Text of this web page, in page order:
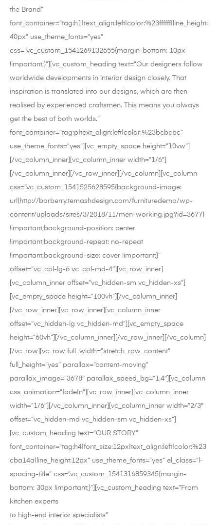
the Brand”
font_container=”tag:h1|text_align:left|color:%23ffffff|line_height:
40px” use_theme_fonts=”yes”
css=”.vc_custom_1541269132655{margin-bottom: 10px
!important;}”][vc_custom_heading text=”Our designers follow
worldwide developments in interior design closely. That
inspiration is translated into our designs, which are then
realised by experienced craftsmen. This means you always
get the best of both worlds.”
font_container=”tag:p|text_align:left|color:%23bcbcbc”
use_theme_fonts=”yes”][vc_empty_space height=”10vw”]
[/vc_column_inner][vc_column_inner width=”1/6″]
[/vc_column_inner][/vc_row_inner][/vc_column][vc_column
css=”.vc_custom_1541525628595{background-image:
url(http://barberry.temashdesign.com/furnituredemo/wp-
content/uploads/sites/3/2018/11/men-working.jpg?id=3677)
!important;background-position: center
!important;background-repeat: no-repeat
!important;background-size: cover !important;}”
offset=”vc_col-lg-6 vc_col-md-4″][vc_row_inner]
[vc_column_inner offset=”vc_hidden-sm vc_hidden-xs”]
[vc_empty_space height=”100vh”][/vc_column_inner]
[/vc_row_inner][vc_row_inner][vc_column_inner
offset=”vc_hidden-lg vc_hidden-md”][vc_empty_space
height=”60vh”][/vc_column_inner][/vc_row_inner][/vc_column]
[/vc_row][vc_row full_width=”stretch_row_content”
full_height=”yes” parallax=”content-moving”
parallax_image=”3678″ parallax_speed_bg=”1.4″][vc_column
css_animation=”fadeIn”][vc_row_inner][vc_column_inner
width=”1/6″][/vc_column_inner][vc_column_inner width=”2/3″
offset=”vc_hidden-md vc_hidden-sm vc_hidden-xs”]
[vc_custom_heading text=”OUR STORY”
font_container=”tag:h4|font_size:12px|text_align:left|color:%23
cba14a|line_height:12px” use_theme_fonts=”yes” el_class=”l-
spacing-title” css=”.vc_custom_1541316859345{margin-
bottom: 30px !important;}”][vc_custom_heading text=”From
kitchen experts
to high-end interior specialists”